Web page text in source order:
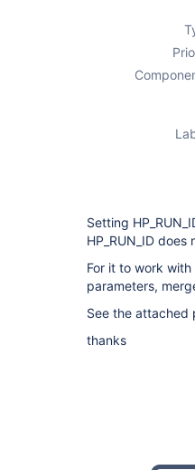
Setting
HP_RUN_ID
For it to work
parameters,
See the attached
thanks